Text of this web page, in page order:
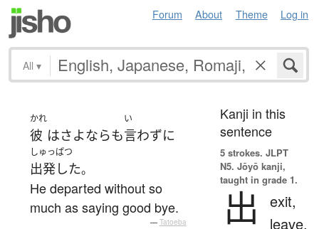
Forum About Theme Log in
All ▾
かれ
彼 はさよならも
い
言わずに
しゅっぱつ
出発した。
He departed without so
much as saying good bye.
— Tatoeba
Kanji in this
sentence
5 strokes. JLPT
N5. Jōyō kanji,
taught in grade 1.
出
exit,
leave,